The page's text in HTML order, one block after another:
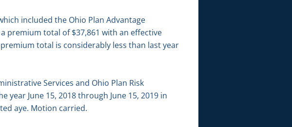
included the Ohio Plan Advantage
premium total of $37,861 with an effective
total is considerably less than last year
Services and Ohio Plan Risk
June 15, 2018 through June 15, 2019 in
aye. Motion carried.